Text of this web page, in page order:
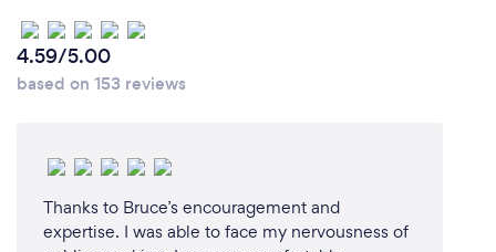
4.59/5.00
based on 153 reviews
Thanks to Bruce’s encouragement and
expertise. I was able to face my nervousness of